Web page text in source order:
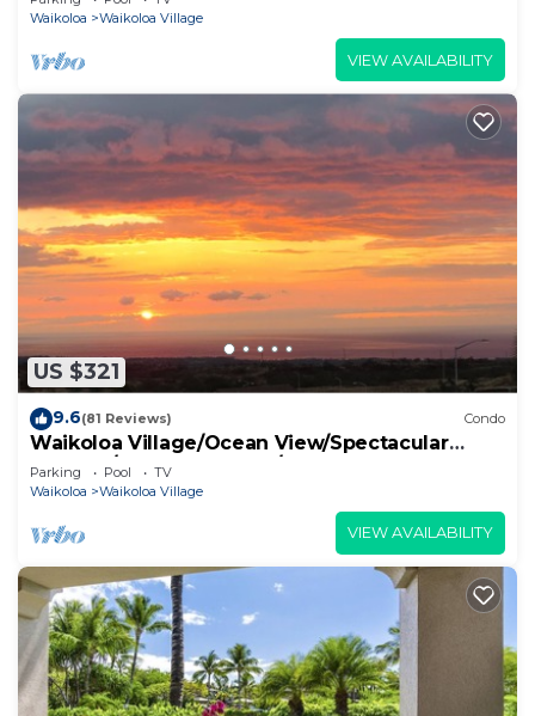
Waikoloa
Waikoloa Village
VIEW AVAILABILITY
US $321
9.6(81 Reviews) Condo
Waikoloa Village/Ocean View/Spectacular
Sunsets/Golf 3 Bedroom/3 bath Condo
Parking Pool
TV
Waikoloa
Waikoloa Village
VIEW AVAILABILITY